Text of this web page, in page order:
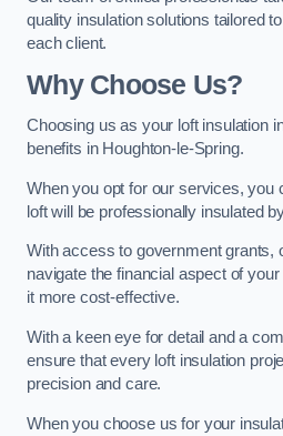
quality insulation solutions tailored
each client.
Why Choose Us?
Choosing us as your loft insulation
benefits in Houghton-le-Spring.
When you opt for our services, you
loft will be professionally insulated
With access to government grants,
navigate the financial aspect of
it more cost-effective.
With a keen eye for detail and a
ensure that every loft insulation
precision and care.
When you choose us for your